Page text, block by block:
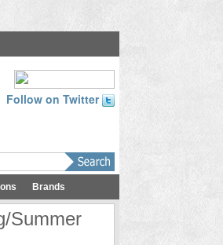
Follow on Twitter
Brands
Summer